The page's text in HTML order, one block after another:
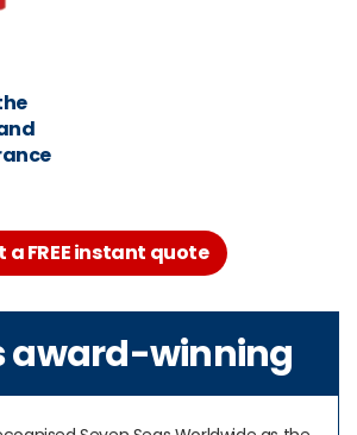
a FREE instant quote
award-winning